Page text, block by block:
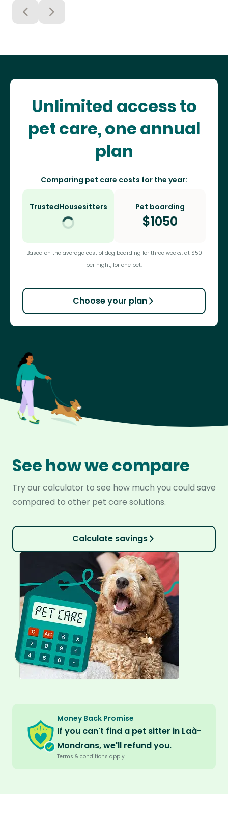
Unlimited access to
pet care, one annual
plan
Comparing pet care costs for the year:
TrustedHousesitters Pet boarding
$1050
Based on the average cost of dog boarding for three weeks, at $50
per night, for one pet.
Choose your plan
See how we compare
Try our calculator to see how much you could save
compared to other pet care solutions.
Calculate savings
Money Back Promise
If you can't find a pet sitter in Laà-
Mondrans, we'll refund you.
Terms & conditions apply.